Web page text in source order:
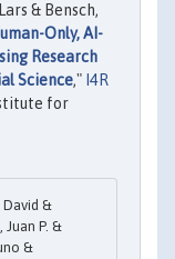
& Bensch,
Only, AI-
Research
Science," I4R
for
&
P. &
&